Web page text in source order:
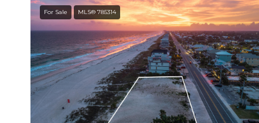
For Sale MLS® 785314